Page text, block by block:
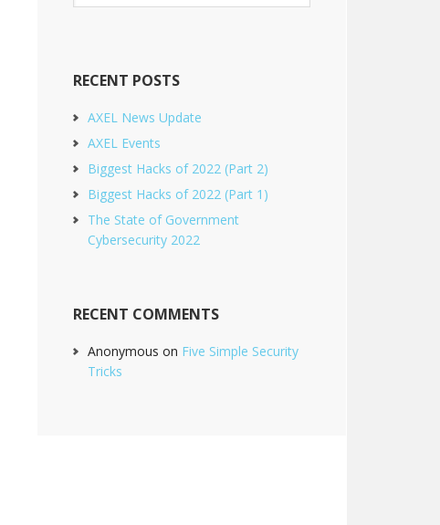
website
RECENT POSTS
AXEL News Update
AXEL Events
Biggest Hacks of 2022 (Part 2)
Biggest Hacks of 2022 (Part 1)
The State of Government
Cybersecurity 2022
RECENT COMMENTS
Anonymous on Five Simple Security
Tricks